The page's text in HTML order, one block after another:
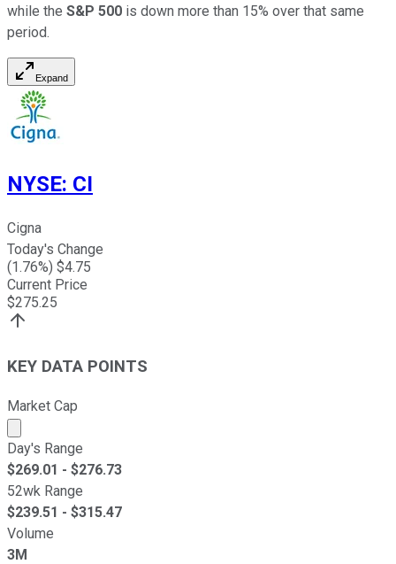
while the S&P 500 is down more than 15% over that same
period.
Expand
NYSE: CI
Cigna
Today's Change
(1.76%) $4.75
Current Price
$275.25
KEY DATA POINTS
Market Cap
Market cap calculated using publicly traded shares
Day's Range
$269.01 - $276.73
52wk Range
$239.51 - $315.47
Volume
3M